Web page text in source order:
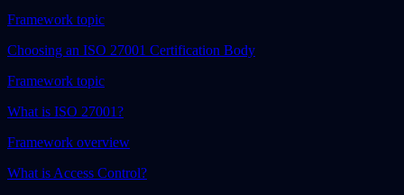
Framework topic
Choosing an ISO 27001 Certification Body
Framework topic
What is ISO 27001?
Framework overview
What is Access Control?